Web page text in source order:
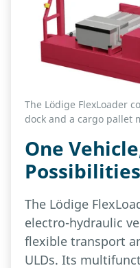
The Lödige FlexLoader
dock and a cargo pallet
One
Possibilities
The Lödige
electro-hydraulic
flexible transport
ULDs. Its